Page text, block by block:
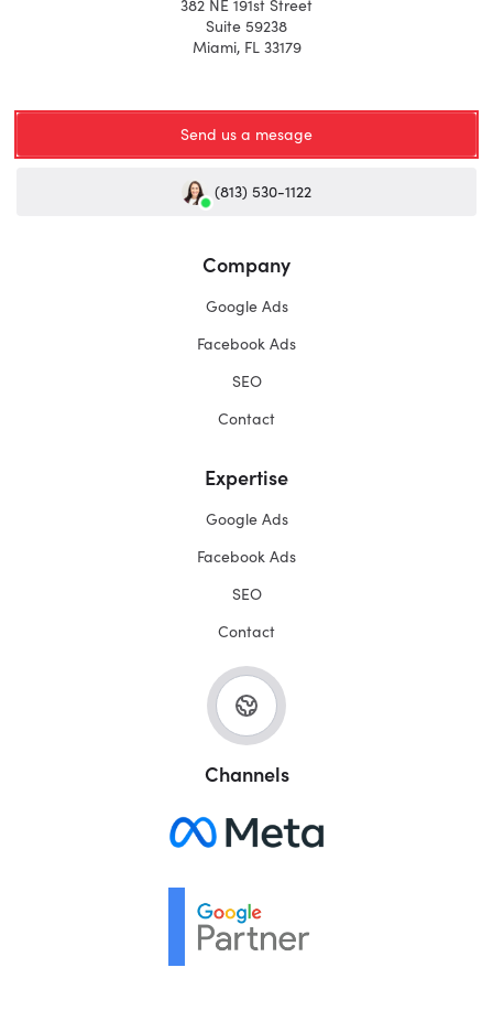
382 NE 191st Street
Suite 59238
Miami, FL 33179
Send us a mesage
(813) 530-1122
Company
Google Ads
Facebook Ads
SEO
Contact
Expertise
Google Ads
Facebook Ads
SEO
Contact
Channels